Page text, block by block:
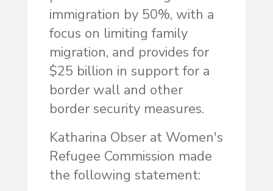
immigration by 50%, with a
focus on limiting family
migration, and provides for
$25 billion in support for a
border wall and other
border security measures.
Katharina Obser at Women's
Refugee Commission made
the following statement: